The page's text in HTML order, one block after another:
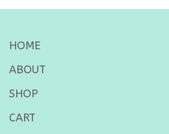
HOME
ABOUT
SHOP
CART